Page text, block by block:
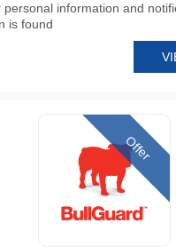
personal information and
is found
Offer